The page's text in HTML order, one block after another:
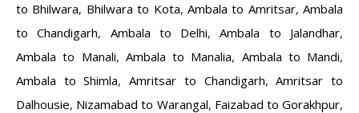
to Bhilwara, Bhilwara to Kota, Ambala to Amritsar, Ambala
to Chandigarh, Ambala to Delhi,Ambala to Jalandhar,
Ambala to Manali, Ambala to Manalia, Ambala to Mandi,
Ambala to Shimla,Amritsar to Chandigarh,Amritsar to
Dalhousie, Nizamabad to Warangal, Faizabad to Gorakhpur,